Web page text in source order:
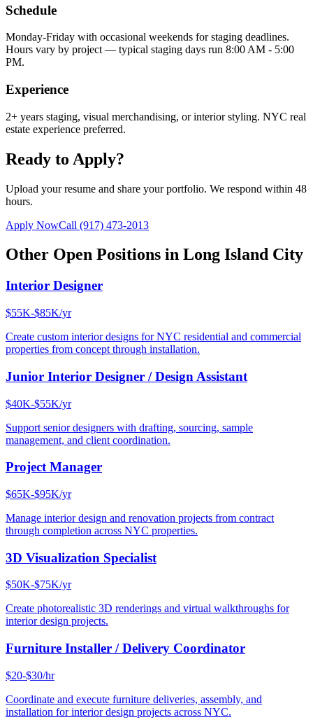
Schedule
Monday-Friday with occasional weekends for staging deadlines.
Hours vary by project — typical staging days run 8:00 AM - 5:00
PM.
Experience
2+ years staging, visual merchandising, or interior styling. NYC real
estate experience preferred.
Ready to Apply?
Upload your resume and share your portfolio. We respond within 48
hours.
Apply NowCall (917) 473-2013
Other Open Positions in Long Island City
Interior Designer
$55K-$85K/yr
Create custom interior designs for NYC residential and commercial
properties from concept through installation.
Junior Interior Designer / Design Assistant
$40K-$55K/yr
Support senior designers with drafting, sourcing, sample
management, and client coordination.
Project Manager
$65K-$95K/yr
Manage interior design and renovation projects from contract
through completion across NYC properties.
3D Visualization Specialist
$50K-$75K/yr
Create photorealistic 3D renderings and virtual walkthroughs for
interior design projects.
Furniture Installer / Delivery Coordinator
$20-$30/hr
Coordinate and execute furniture deliveries, assembly, and
installation for interior design projects across NYC.